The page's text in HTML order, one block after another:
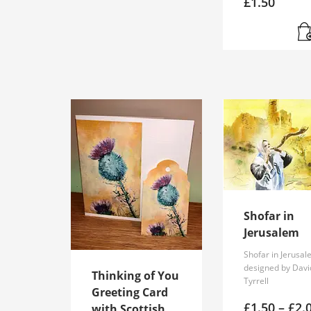
be
chosen
on
the
product
page
Thinking of You
Greeting Card
Shofar in
Jerusalem
Shofar in
designed by
Tyrrell
£1.50 – £